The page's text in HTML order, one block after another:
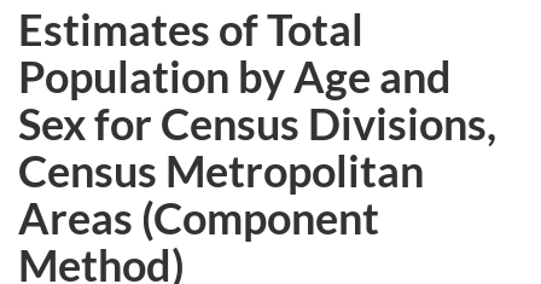
Estimates of Total
Population by Age and
Sex for Census Divisions,
Census Metropolitan
Areas (Component
Method)